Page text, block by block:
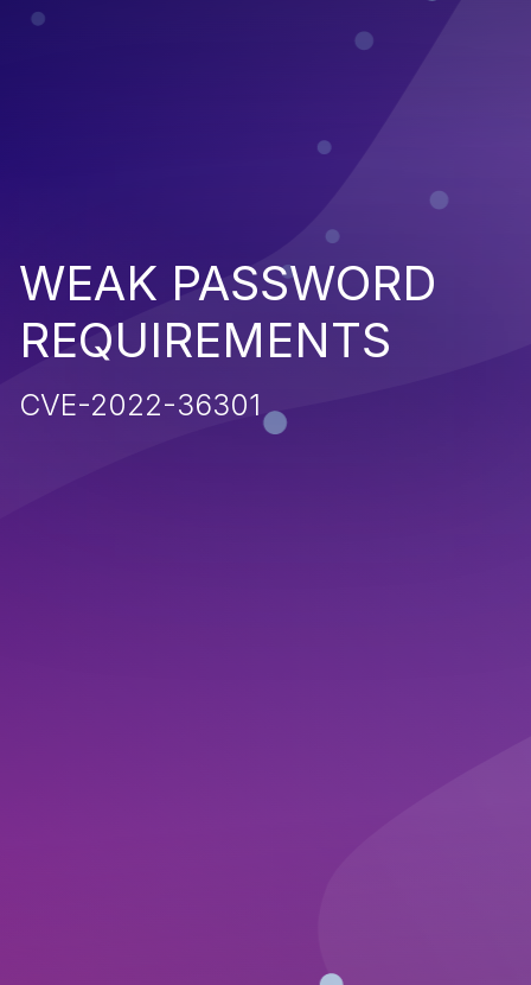
WEAK PASSWORD
REQUIREMENTS
CVE-2022-36301